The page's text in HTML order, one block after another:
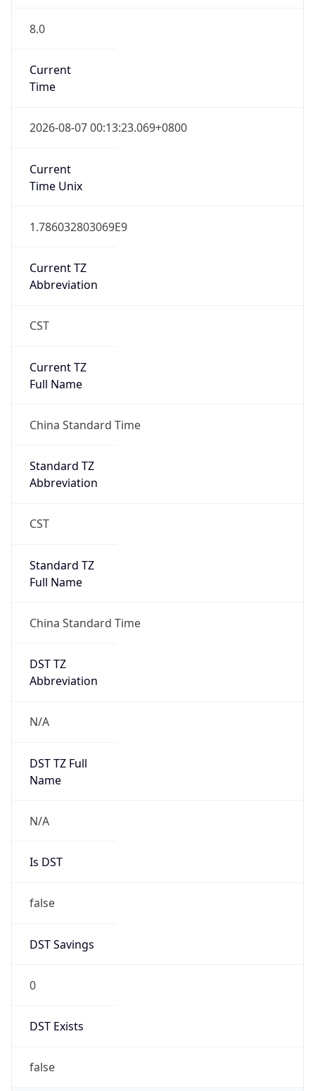
8.0
Current
Time
2026-08-07 00:13:23.069+0800
Current
Time Unix
1.786032803069E9
Current TZ
Abbreviation
CST
Current TZ
Full Name
China Standard Time
Standard TZ
Abbreviation
CST
Standard TZ
Full Name
China Standard Time
DST TZ
Abbreviation
N/A
DST TZ Full
Name
N/A
Is DST
false
DST Savings
0
DST Exists
false